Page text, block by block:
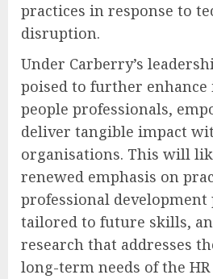
practices in response to
disruption.
Under Carberry’s
poised to further
people professionals,
deliver tangible impact
organisations. This will
renewed emphasis on
professional
tailored to future skills,
research that addresses
long-term needs of the